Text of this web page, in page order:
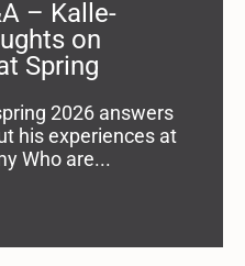
– Kalle-
on
Spring
2026 answers
his experiences at
Who are...